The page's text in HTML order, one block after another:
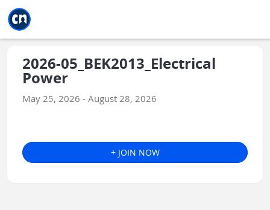
2026-05_BEK2013_Electrical
Power
May 25, 2026 - August 28, 2026
+ JOIN NOW